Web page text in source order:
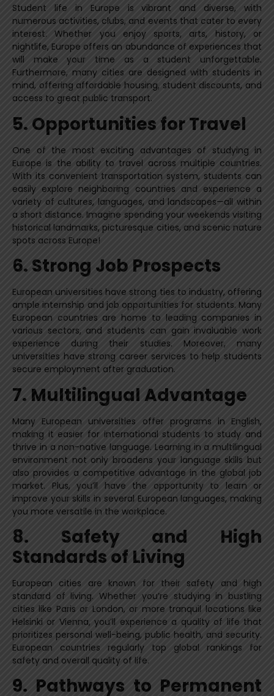
Student life in Europe is vibrant and diverse, with
numerous activities, clubs, and events that cater to every
interest. Whether you enjoy sports, arts, history, or
nightlife, Europe offers an abundance of experiences that
will make your time as a student unforgettable.
Furthermore, many cities are designed with students in
mind, offering affordable housing, student discounts, and
access to great public transport.
5. Opportunities for Travel
One of the most exciting advantages of studying in
Europe is the ability to travel across multiple countries.
With its convenient transportation system, students can
easily explore neighboring countries and experience a
variety of cultures, languages, and landscapes—all within
a short distance. Imagine spending your weekends visiting
historical landmarks, picturesque cities, and scenic nature
spots across Europe!
6. Strong Job Prospects
European universities have strong ties to industry, offering
ample internship and job opportunities for students. Many
European countries are home to leading companies in
various sectors, and students can gain invaluable work
experience during their studies. Moreover, many
universities have strong career services to help students
secure employment after graduation.
7. Multilingual Advantage
Many European universities offer programs in English,
making it easier for international students to study and
thrive in a non-native language. Learning in a multilingual
environment not only broadens your language skills but
also provides a competitive advantage in the global job
market. Plus, you’ll have the opportunity to learn or
improve your skills in several European languages, making
you more versatile in the workplace.
8. Safety and High
Standards of Living
European cities are known for their safety and high
standard of living. Whether you’re studying in bustling
cities like Paris or London, or more tranquil locations like
Helsinki or Vienna, you’ll experience a quality of life that
prioritizes personal well-being, public health, and security.
European countries regularly top global rankings for
safety and overall quality of life.
9. Pathways to Permanent